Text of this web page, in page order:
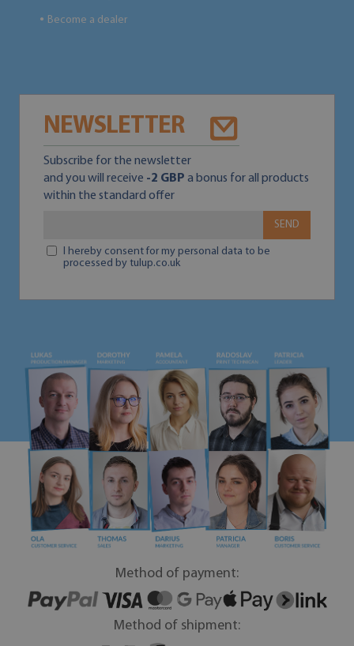
● Become a dealer
NEWSLETTER
Subscribe for the newsletter
and you will receive -2 GBP a bonus for all products
within the standard offer
SEND
I hereby consent for my personal data to be
processed by tulup.co.uk
Method of payment:
Method of shipment: